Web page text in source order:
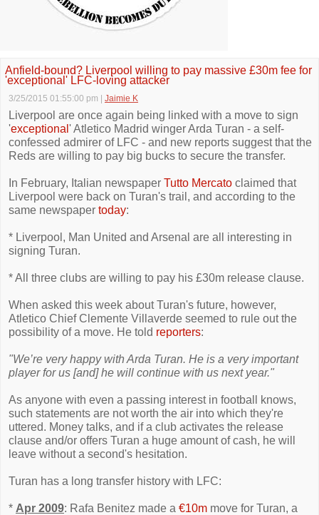
Anfield-bound? Liverpool willing to pay massive £30m fee for
'exceptional' LFC-loving attacker
3/25/2015 01:55:00 pm Jaimie K
Liverpool are once again being linked with a move to sign
'exceptional ' Atletico Madrid winger Arda Turan - a self-
confessed admirer of LFC - and new reports suggest that the
Reds are willing to pay big bucks to secure the transfer.
In February, Italian newspaper Tutto Mercato claimed that
Liverpool were back on Turan's trail, and according to the
same newspaper today:
* Liverpool, Man United and Arsenal are all interesting in
signing Turan.
* All three clubs are willing to pay his £30m release clause.
When asked this week about Turan's future, however,
Atletico Chief Clemente Villaverde seemed to rule out the
possibility of a move. He told reporters:
"We’re very happy with Arda Turan. He is a very important
player for us [and] he will continue with us next year."
As anyone with even a passing interest in football knows,
such statements are not worth the air into which they're
uttered. Money talks, and if a club activates the release
clause and/or offers Turan a huge amount of cash, he will
leave without a second's hesitation.
Turan has a long transfer history with LFC:
* Apr 2009: Rafa Benitez made a €10m move for Turan, a